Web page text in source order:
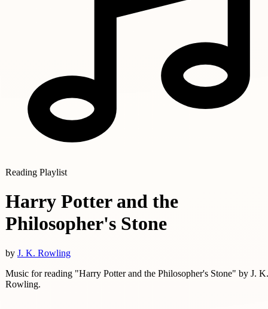
Reading Playlist
Harry Potter and the
Philosopher's Stone
by J. K. Rowling
Music for reading "Harry Potter and the Philosopher's Stone" by J. K.
Rowling.